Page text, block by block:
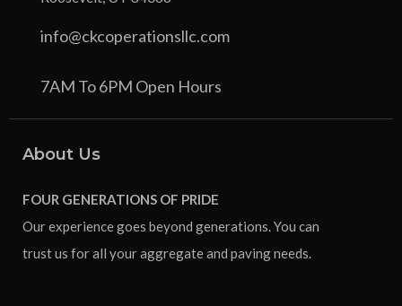
info@ckcoperationsllc.com
7AM To 6PM Open Hours
About Us
FOUR GENERATIONS OF PRIDE
Our experience goes beyond generations. You can
trust us for all your aggregate and paving needs.